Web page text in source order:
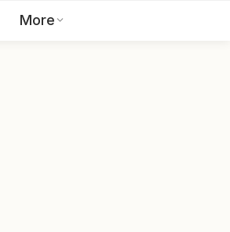
More